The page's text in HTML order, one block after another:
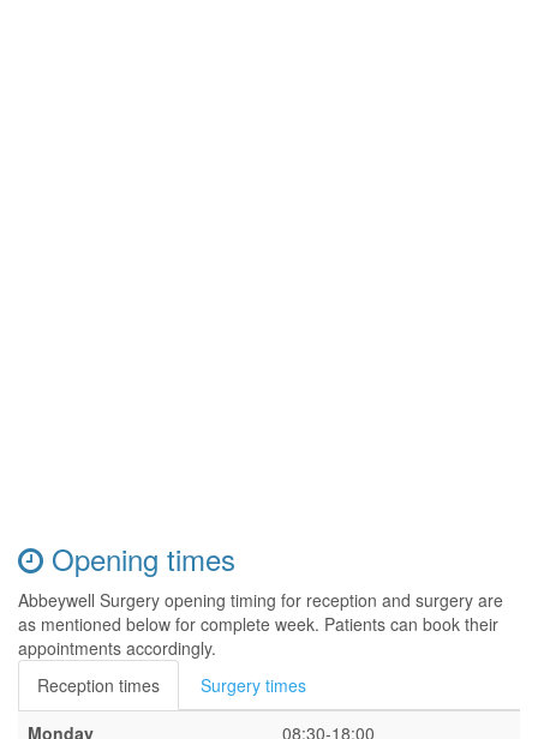
Opening times
Abbeywell Surgery opening timing for reception and surgery are
as mentioned below for complete week. Patients can book their
appointments accordingly.
Reception times
Surgery times
Monday
08:30-18:00